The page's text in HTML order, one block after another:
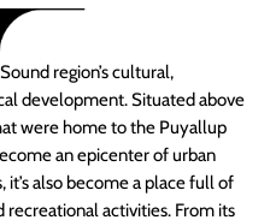
region’s cultural,
development. Situated above
were home to the Puyallup
an epicenter of urban
also become a place full of
recreational activities. From its